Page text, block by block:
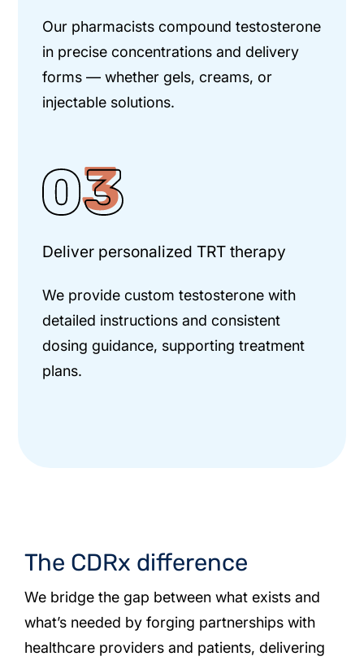
Our pharmacists compound testosterone
in precise concentrations anddelivery
forms — whether gels, creams, or
injectable solutions.
Deliver personalized TRT therapy
We provide custom testosterone with
detailed instructions and consistent
dosing guidance, supporting treatment
plans.
The CDRx difference
We bridge the gap between what exists and
what’s needed by forging partnerships with
healthcare providers and patients, delivering